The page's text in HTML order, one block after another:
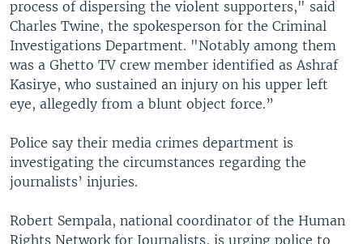
process of dispersing the violent supporters," said
Charles Twine, the spokesperson for the Criminal
Investigations Department. "Notably among them
was a Ghetto TV crew member identified as Ashraf
Kasirye, who sustained an injury on his upper left
eye, allegedly from a blunt object force.”
Police say their media crimes department is
investigating the circumstances regarding the
journalists’ injuries.
Robert Sempala, national coordinator of the Human
Rights Network for Journalists, is urging police to